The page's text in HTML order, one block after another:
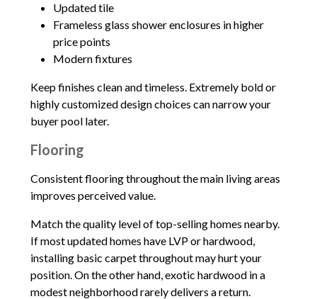
Updated tile
Frameless glass shower enclosures in higher
price points
Modern fixtures
Keep finishes clean and timeless. Extremely bold or
highly customized design choices can narrow your
buyer pool later.
Flooring
Consistent flooring throughout the main living areas
improves perceived value.
Match the quality level of top-selling homes nearby.
If most updated homes have LVP or hardwood,
installing basic carpet throughout may hurt your
position. On the other hand, exotic hardwood in a
modest neighborhood rarely delivers a return.